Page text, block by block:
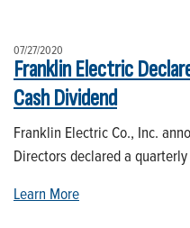
07/27/2020
Franklin Electric
Cash Dividend
Franklin Electric Co., Inc.
Directors declared a
Learn More